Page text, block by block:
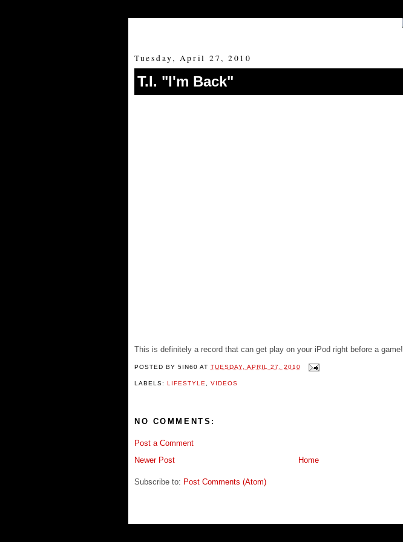
Tuesday, April 27, 2010
T.I. "I'm Back"
This is definitely a record that can get play on your iPod right before a game!
POSTED BY 5IN60 AT TUESDAY, APRIL 27, 2010
LABELS: LIFESTYLE VIDEOS
NO COMMENTS:
Post a Comment
Newer Post
Home
Subscribe to: Post Comments (Atom)